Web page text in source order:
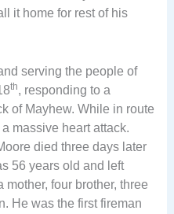
it home for rest of his
serving the people of
th, responding to a
of Mayhew. While in route
massive heart attack.
died three days later
56 years old and left
four brother, three
He was the first fireman